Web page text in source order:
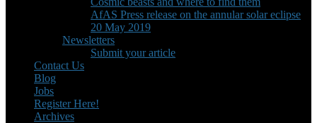
AfAS Press release on the annular solar eclipse
20 May 2019
Newsletters
Submit your article
Contact Us
Blog
Jobs
Register Here!
Archives